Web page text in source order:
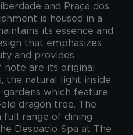
and Praça dos
is housed in a
its essence and
that emphasizes
and provides
note are its original
the natural light inside
gardens which feature
dragon tree. The
full range of dining
Despacio Spa at The